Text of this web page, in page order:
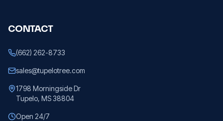
CONTACT
(662) 262-8733
sales@tupelotree.com
1798 Morningside Dr
Tupelo, MS 38804
Open 24/7